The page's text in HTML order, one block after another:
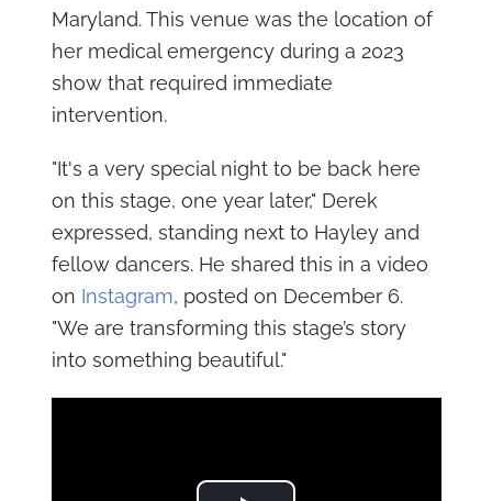
Maryland. This venue was the location of
her medical emergency during a 2023
show that required immediate
intervention.
"It's a very special night to be back here
on this stage, one year later," Derek
expressed, standing next to Hayley and
fellow dancers. He shared this in a video
on Instagram, posted on December 6.
"We are transforming this stage’s story
into something beautiful."